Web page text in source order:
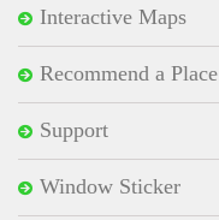
Interactive Maps
Recommend a Place
Support
Window Sticker